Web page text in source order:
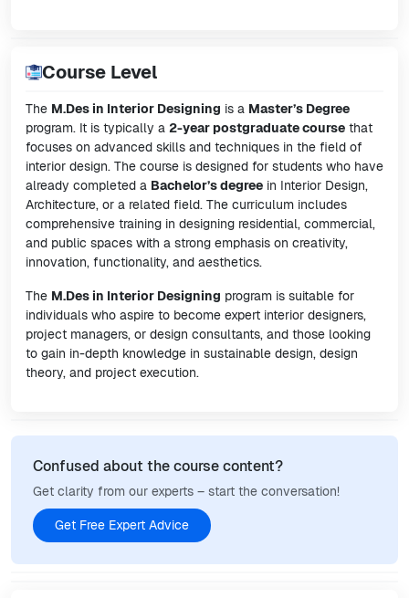
Course Level
The M.Des in Interior Designing is a Master’s Degree
program. It is typically a 2-year postgraduate course that
focuses on advanced skills and techniques in the field of
interior design. The course is designed for students who have
already completed a Bachelor’s degree in Interior Design,
Architecture, or a related field. The curriculum includes
comprehensive training in designing residential, commercial,
and public spaces with a strong emphasis on creativity,
innovation, functionality, and aesthetics.
The M.Des in Interior Designing program is suitable for
individuals who aspire to become expert interior designers,
project managers, or design consultants, and those looking
to gain in-depth knowledge in sustainable design, design
theory, and project execution.
Confused about the course content?
Get clarity from our experts – start the conversation!
Get Free Expert Advice